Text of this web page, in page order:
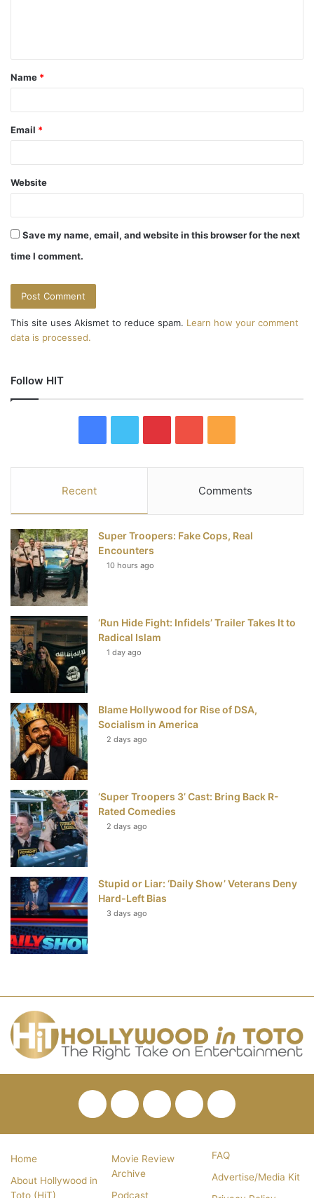
t
*
Name *
Email *
Website
Save my name, email, and website in this browser for the next
time I comment.
This site uses Akismet to reduce spam. Learn how your comment
data is processed.
Follow HIT
e
b
k
t
t
e
t
e
s
u
T
u
S
Recent Comments
Super Troopers: Fake Cops, Real
Encounters
10 hours ago
‘Run Hide Fight: Infidels’ Trailer Takes It to
Radical Islam
1 day ago
Blame Hollywood for Rise of DSA,
Socialism in America
2 days ago
‘Super Troopers 3’ Cast: Bring Back R-
Rated Comedies
2 days ago
Stupid or Liar: ‘Daily Show’ Veterans Deny
Hard-Left Bias
3 days ago
FacebookTwitterPinterestYouTube
RSS
Home
About Hollywood in
Toto (HiT)
Movie Review
Archive
Podcast
FAQ
Advertise/Media Kit